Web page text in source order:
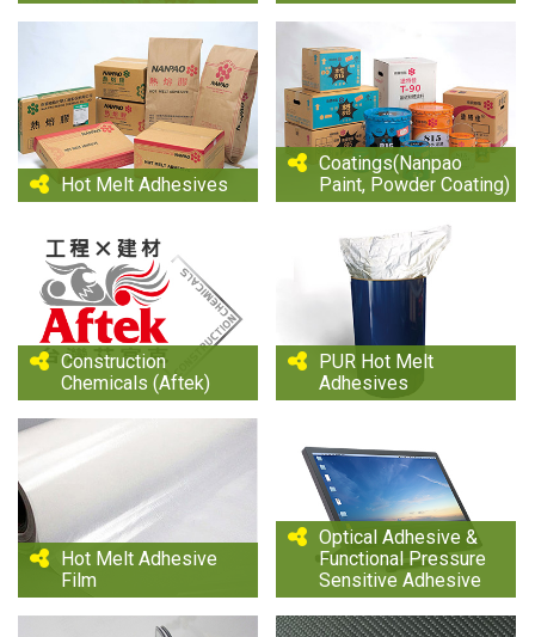
Hot Melt Adhesives
Coatings(Nanpao
Paint, Powder Coating)
Construction
Chemicals (Aftek)
PUR Hot Melt
Adhesives
Hot Melt Adhesive
Film
Optical Adhesive &
Functional Pressure
Sensitive Adhesive